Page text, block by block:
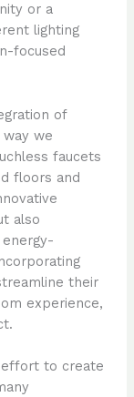
or a
lighting
focused
of
we
faucets
floors and
also
their
experience,
to create